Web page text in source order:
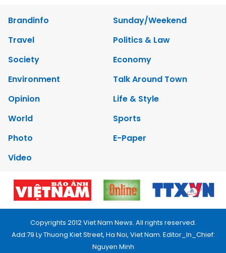
Brandinfo
Sunday/Weekend
Travel
Politics & Law
Society
Economy
Environment
Talk Around Town
Opinion
Life & Style
World
Sports
Photo
E-Paper
Video
Copyrights 2012 Viet Nam News. All rights reserved.
Add:79 Ly Thuong Kiet Street, Ha Noi, Viet Nam. Editor_In_Chief:
Nguyen Minh